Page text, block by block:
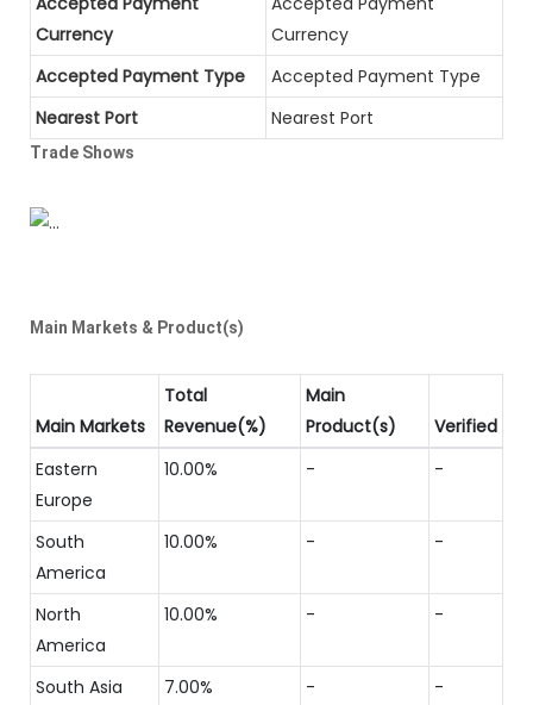
Currency
Currency
Accepted Payment Type
Accepted Payment Type
Nearest Port
Nearest Port
Trade Shows
Main Markets & Product(s)
Main Markets
Total
Revenue(%)
Main
Product(s)
Verified
Eastern
Europe
10.00% - -
South
America
10.00% - -
North
America
10.00% - -
South Asia 7.00% - -